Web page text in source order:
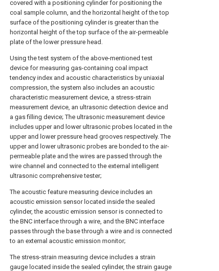
covered with a positioning cylinder for positioning the
coal sample column, and the horizontal height of the top
surface of the positioning cylinder is greater than the
horizontal height of the top surface of the air-permeable
plate of the lower pressure head.
Using the test system of the above-mentioned test
device for measuring gas-containing coal impact
tendency index and acoustic characteristics by uniaxial
compression, the system also includes an acoustic
characteristic measurement device, a stress-strain
measurement device, an ultrasonic detection device and
a gas filling device; The ultrasonic measurement device
includes upper and lower ultrasonic probes located in the
upper and lower pressure head grooves respectively. The
upper and lower ultrasonic probes are bonded to the air-
permeable plate and the wires are passed through the
wire channel and connected to the external intelligent
ultrasonic comprehensive tester;
The acoustic feature measuring device includes an
acoustic emission sensor located inside the sealed
cylinder, the acoustic emission sensor is connected to
the BNC interface through a wire, and the BNC interface
passes through the base through a wire and is connected
to an external acoustic emission monitor;
The stress-strain measuring device includes a strain
gauge located inside the sealed cylinder, the strain gauge